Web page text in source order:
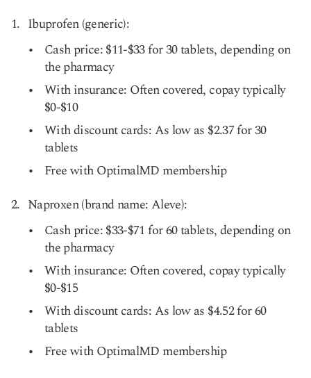
Ibuprofen (generic):
Cash price: $11-$33 for 30 tablets, depending on
the pharmacy
With insurance: Often covered, copay typically
$0-$10
With discount cards: As low as $2.37 for 30
tablets
Free with OptimalMD membership
Naproxen (brand name: Aleve):
Cash price: $33-$71 for 60 tablets, depending on
the pharmacy
With insurance: Often covered, copay typically
$0-$15
With discount cards: As low as $4.52 for 60
tablets
Free with OptimalMD membership